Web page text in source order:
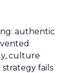
authentic
culture
fails